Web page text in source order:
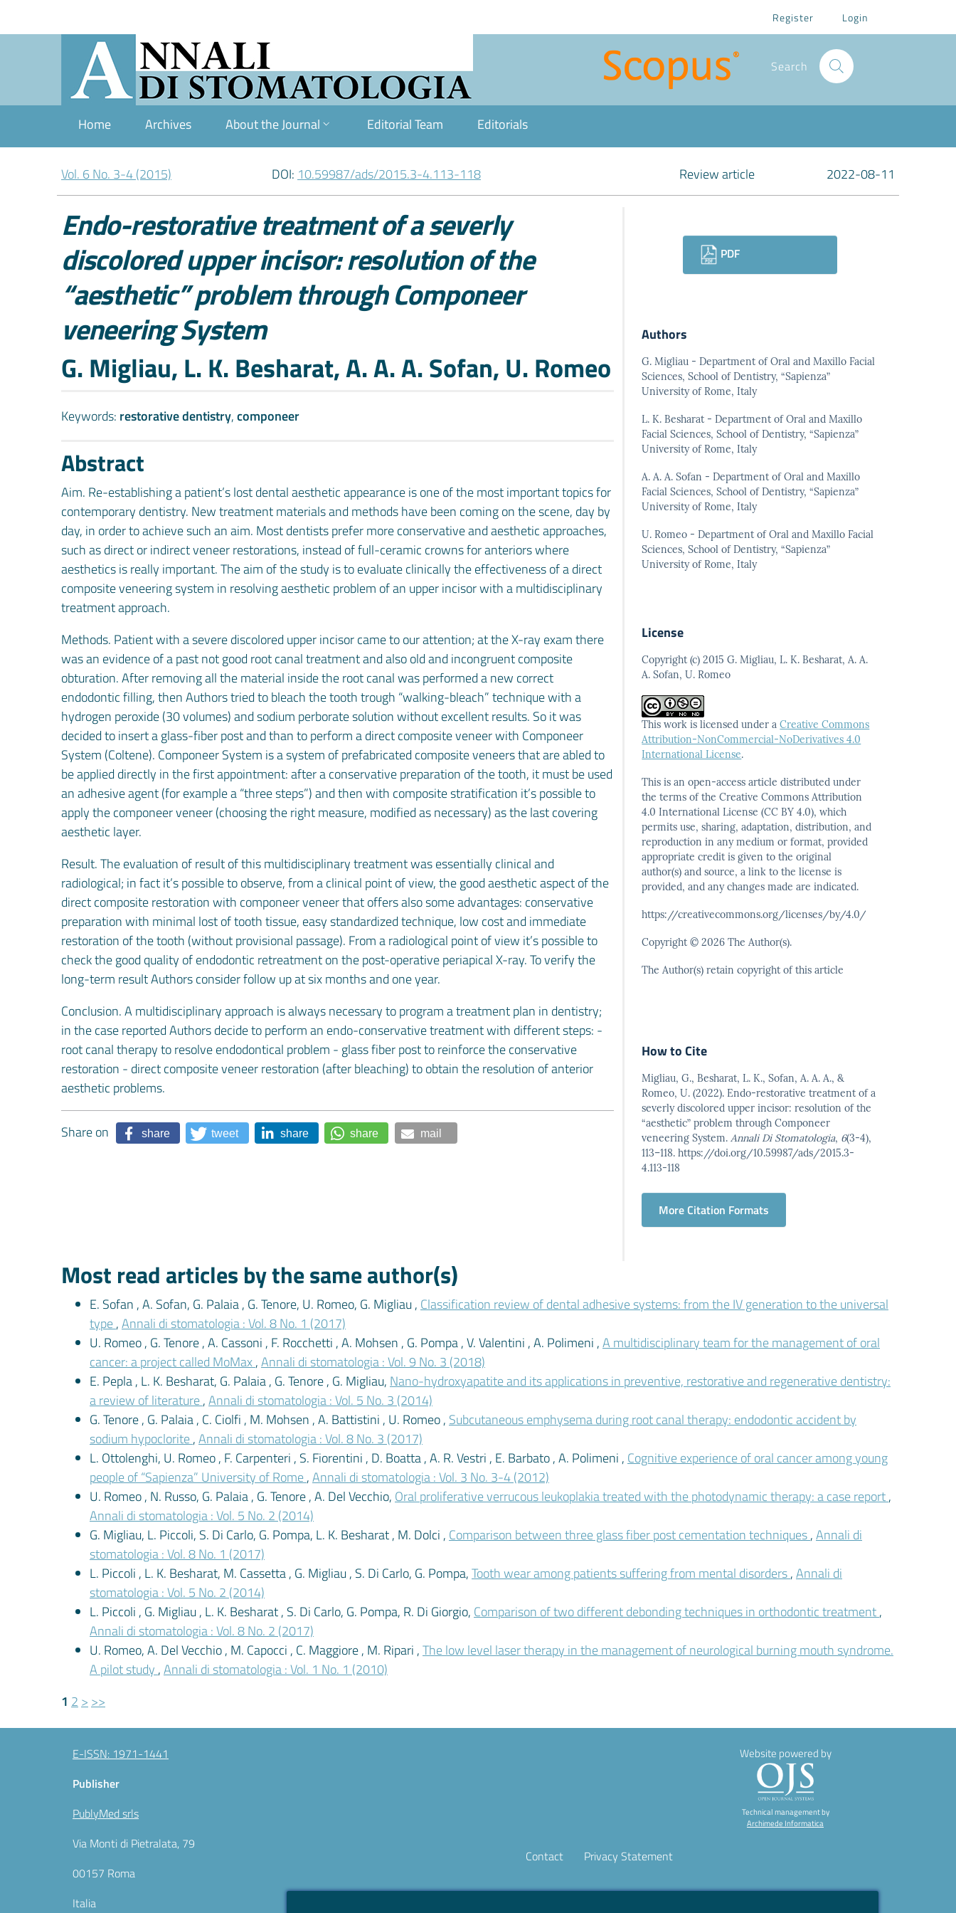
Register Login
Search
Home Archives About the Journal Editorial Team Editorials
Vol. 6 No. 3-4 (2015) DOI: 10.59987/ads/2015.3-4.113-118 Review article 2022-08-11
Endo-restorative treatment of a severly
discolored upper incisor: resolution of the
“aesthetic” problem through Componeer
veneering System
Authors
G. Migliau, L. K. Besharat, A. A. A. Sofan, U. Romeo
Keywords: restorative dentistry,componeer
Abstract
Aim. Re-establishing a patient’s lost dental aesthetic appearance is one of the most important topics for
contemporary dentistry. New treatment materials and methods have been coming on the scene, day by
day, in order to achieve such an aim. Most dentists prefer more conservative and aesthetic approaches,
such as direct or indirect veneer restorations, instead of full-ceramic crowns for anteriors where
aesthetics is really important. The aim of the study is to evaluate clinically the effectiveness of a direct
composite veneering system in resolving aesthetic problem of an upper incisor with a multidisciplinary
treatment approach.
Methods. Patient with a severe discolored upper incisor came to our attention; at the X-ray exam there
was an evidence of a past not good root canal treatment and also old and incongruent composite
obturation. After removing all the material inside the root canal was performed a new correct
endodontic filling, then Authors tried to bleach the tooth trough “walking-bleach” technique with a
hydrogen peroxide (30 volumes) and sodium perborate solution without excellent results. So it was
decided to insert a glass-fiber post and than to perform a direct composite veneer with Componeer
System (Coltene). Componeer System is a system of prefabricated composite veneers that are abled to
be applied directly in the first appointment: after a conservative preparation of the tooth, it must be used
an adhesive agent (for example a “three steps”) and then with composite stratification it’s possible to
apply the componeer veneer (choosing the right measure, modified as necessary) as the last covering
aesthetic layer.
Result. The evaluation of result of this multidisciplinary treatment was essentially clinical and
radiological; in fact it’s possible to observe, from a clinical point of view, the good aesthetic aspect of the
direct composite restoration with componeer veneer that offers also some advantages: conservative
preparation with minimal lost of tooth tissue, easy standardized technique, low cost and immediate
restoration of the tooth (without provisional passage). From a radiological point of view it’s possible to
check the good quality of endodontic retreatment on the post-operative periapical X-ray. To verify the
long-term result Authors consider follow up at six months and one year.
Conclusion. A multidisciplinary approach is always necessary to program a treatment plan in dentistry;
in the case reported Authors decide to perform an endo-conservative treatment with different steps: -
root canal therapy to resolve endodontical problem - glass fiber post to reinforce the conservative
restoration - direct composite veneer restoration (after bleaching) to obtain the resolution of anterior
aesthetic problems.
Share on share tweet share share mail
Downloads
PDF
Authors
G. Migliau - Department of Oral and Maxillo Facial
Sciences, School of Dentistry, “Sapienza”
University of Rome, Italy
L. K. Besharat - Department of Oral and Maxillo
Facial Sciences, School of Dentistry, “Sapienza”
University of Rome, Italy
A. A. A. Sofan - Department of Oral and Maxillo
Facial Sciences, School of Dentistry, “Sapienza”
University of Rome, Italy
U. Romeo - Department of Oral and Maxillo Facial
Sciences, School of Dentistry, “Sapienza”
University of Rome, Italy
License
Copyright (c) 2015 G. Migliau, L. K. Besharat, A. A.
A. Sofan, U. Romeo
This work is licensed under aCreative Commons
Attribution-NonCommercial-NoDerivatives 4.0
International License.
This is an open-access article distributed under
the termsof the Creative Commons Attribution
4.0 InternationalLicense (CC BY 4.0), which
permits use, sharing, adaptation,distribution, and
reproduction in any medium or format,provided
appropriate credit is given to the original
author(s)and source, a link to the license is
provided, and anychanges made are indicated.
https://creativecommons.org/licenses/by/4.0/
Copyright © 2026 The Author(s).
The Author(s) retain copyright of this article
How to Cite
Migliau, G., Besharat, L. K., Sofan, A. A. A., &
Romeo, U. (2022). Endo-restorative treatment of a
severly discolored upper incisor: resolution of the
“aesthetic” problem through Componeer
veneering System.Annali Di Stomatologia, 6(3-4),
113–118. https://doi.org/10.59987/ads/2015.3-
4.113-118
More Citation Formats
Most read articles by the same author(s)
E. Sofan , A. Sofan, G. Palaia , G. Tenore, U. Romeo, G. Migliau , Classification review of dental adhesive systems: from the IV generation to the universal
type,Annali di stomatologia : Vol. 8 No. 1 (2017)
U. Romeo , G. Tenore , A. Cassoni , F. Rocchetti , A. Mohsen , G. Pompa , V. Valentini , A. Polimeni ,A multidisciplinary team for the management of oral
cancer: a project called MoMax,Annali di stomatologia : Vol. 9 No. 3 (2018)
E. Pepla , L. K. Besharat, G. Palaia , G. Tenore , G. Migliau, Nano-hydroxyapatite and its applications in preventive, restorative and regenerative dentistry:
a review of literature,Annali di stomatologia : Vol. 5 No. 3 (2014)
G. Tenore , G. Palaia , C. Ciolfi , M. Mohsen , A. Battistini , U. Romeo , Subcutaneous emphysema during root canal therapy: endodontic accident by
sodium hypoclorite,Annali di stomatologia : Vol. 8 No. 3 (2017)
L. Ottolenghi, U. Romeo , F. Carpenteri , S. Fiorentini , D. Boatta , A. R. Vestri , E. Barbato , A. Polimeni , Cognitive experience of oral cancer among young
people of “Sapienza” University of Rome,Annali di stomatologia : Vol. 3 No. 3-4 (2012)
U. Romeo , N. Russo, G. Palaia , G. Tenore , A. Del Vecchio, Oral proliferative verrucous leukoplakia treated with the photodynamic therapy: a case report,
Annali di stomatologia : Vol. 5 No. 2 (2014)
G. Migliau, L. Piccoli, S. Di Carlo, G. Pompa, L. K. Besharat , M. Dolci , Comparison between three glass fiber post cementation techniques,Annali di
stomatologia : Vol. 8 No. 1 (2017)
L. Piccoli , L. K. Besharat, M. Cassetta , G. Migliau , S. Di Carlo, G. Pompa,Tooth wear among patients suffering from mental disorders,Annali di
stomatologia : Vol. 5 No. 2 (2014)
L. Piccoli , G. Migliau , L. K. Besharat , S. Di Carlo, G. Pompa, R. Di Giorgio, Comparison of two different debonding techniques in orthodontic treatment,
Annali di stomatologia : Vol. 8 No. 2 (2017)
U. Romeo, A. Del Vecchio , M. Capocci , C. Maggiore , M. Ripari ,The low level laser therapy in the management of neurological burning mouth syndrome.
A pilot study ,Annali di stomatologia : Vol. 1 No. 1 (2010)
1 2 > >>
E-ISSN: 1971-1441
Publisher
PublyMed srls
Via Monti di Pietralata, 79
00157 Roma
Italia
Contact Privacy Statement
Website powered by
Technical management by
Archimede Informatica